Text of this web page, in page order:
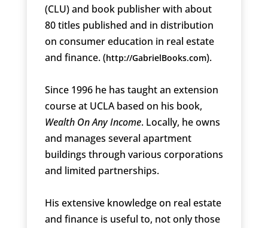
(CLU) and book publisher with about
80 titles published and in distribution
on consumer education in real estate
and finance. (http://GabrielBooks.com).
Since 1996 he has taught an extension
course at UCLA based on his book,
Wealth On Any Income. Locally, he owns
and manages several apartment
buildings through various corporations
and limited partnerships.
His extensive knowledge on real estate
and finance is useful to, not only those